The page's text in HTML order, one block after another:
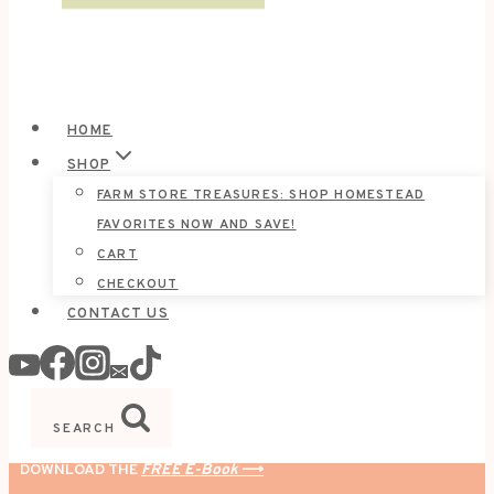
HOME
SHOP
FARM STORE TREASURES: SHOP HOMESTEAD
FAVORITES NOW AND SAVE!
CART
CHECKOUT
CONTACT US
SEARCH
DOWNLOAD THE FREE E-Book ⟶